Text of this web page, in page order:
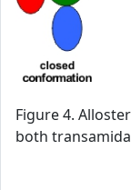
Figure 4.
both